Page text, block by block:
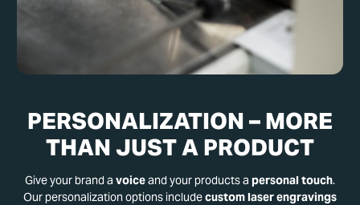
PERSONALIZATION – MORE
THAN JUST A PRODUCT
Give your brand a voiceand your products a personal touch.
Our personalization options includecustom laser engravings